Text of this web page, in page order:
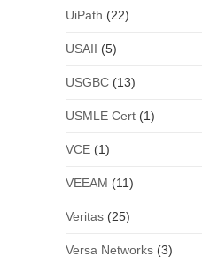
UiPath (22)
USAII (5)
USGBC(13)
USMLE Cert(1)
VCE(1)
VEEAM (11)
Veritas(25)
Versa Networks(3)